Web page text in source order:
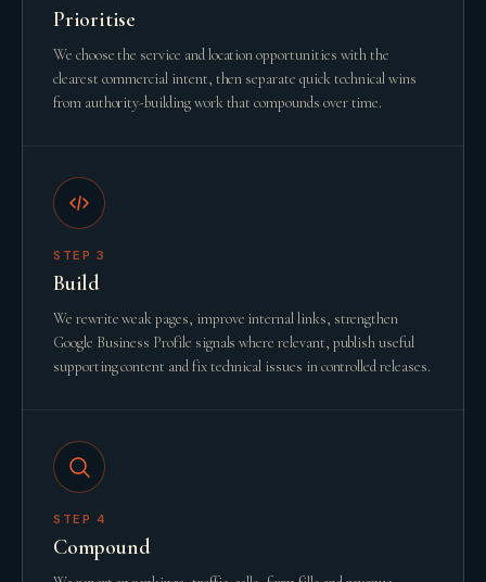
Prioritise
We choose the service and location opportunities with the
clearest commercial intent, then separate quick technical wins
from authority-building work that compounds over time.
STEP 3
Build
We rewrite weak pages, improve internal links, strengthen
Google Business Profile signals where relevant, publish useful
supporting content and fix technical issues in controlled releases.
STEP 4
Compound